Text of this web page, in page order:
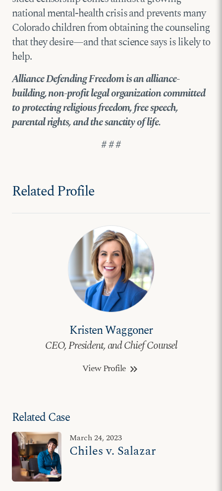
national mental-health crisis and prevents many
Colorado children from obtaining the counseling
that they desire—and that science says is likely to
help.
Alliance Defending Freedom is an alliance-
building, non-profit legal organization committed
to protecting religious freedom, free speech,
parental rights, and the sanctity of life.
# # #
Related Profile
Kristen Waggoner
CEO, President, and Chief Counsel
View Profile keyboard_double_arrow_right
Related Case
March 24, 2023
Chiles v. Salazar